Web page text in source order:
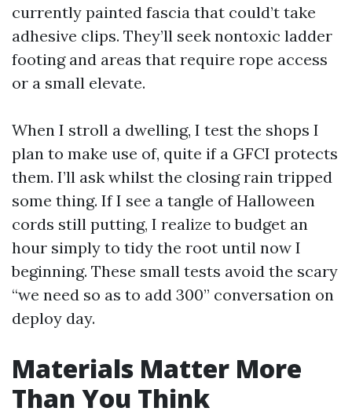
currently painted fascia that could’t take
adhesive clips. They’ll seek nontoxic ladder
footing and areas that require rope access
or a small elevate.
When I stroll a dwelling, I test the shops I
plan to make use of, quite if a GFCI protects
them. I’ll ask whilst the closing rain tripped
some thing. If I see a tangle of Halloween
cords still putting, I realize to budget an
hour simply to tidy the root until now I
beginning. These small tests avoid the scary
“we need so as to add 300” conversation on
deploy day.
Materials Matter More
Than You Think